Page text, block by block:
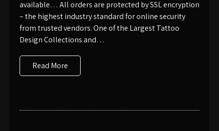
available… All orders are protected by SSL encryption
– the highest industry standard for online security
from trusted vendors. One of the Largest Tattoo
Design Collections and…
Read More